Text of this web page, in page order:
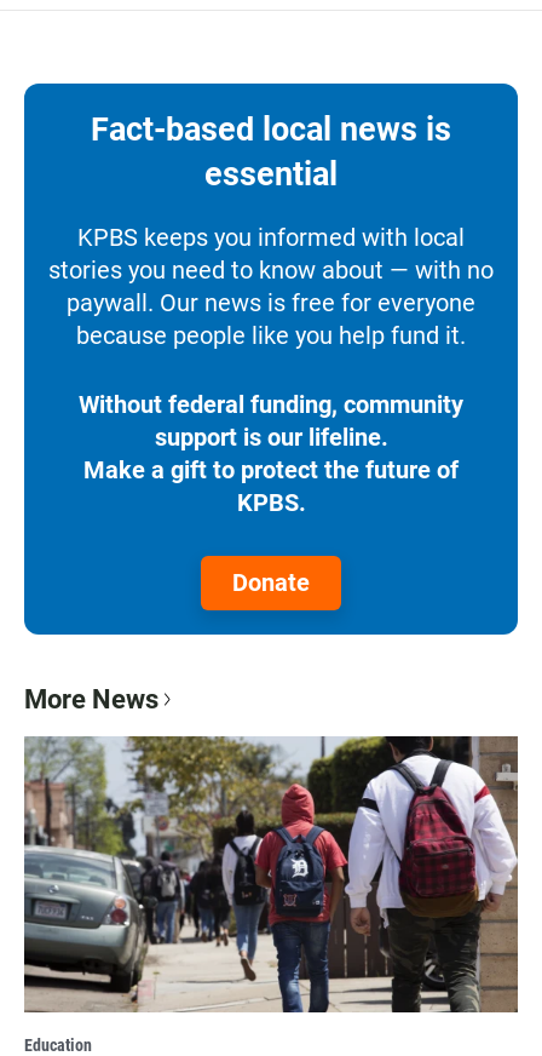
Fact-based local news is
essential
KPBS keeps you informed with local
stories you need to know about — with no
paywall. Our news is free for everyone
because people like you help fund it.
Without federal funding, community
support is our lifeline.
Make a gift to protect the future of
KPBS.
Donate
More News
Education